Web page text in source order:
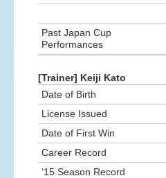
Past Japan Cup
Performances
[Trainer] Keiji Kato
Date of Birth
License Issued
Date of First Win
Career Record
’15 Season Record